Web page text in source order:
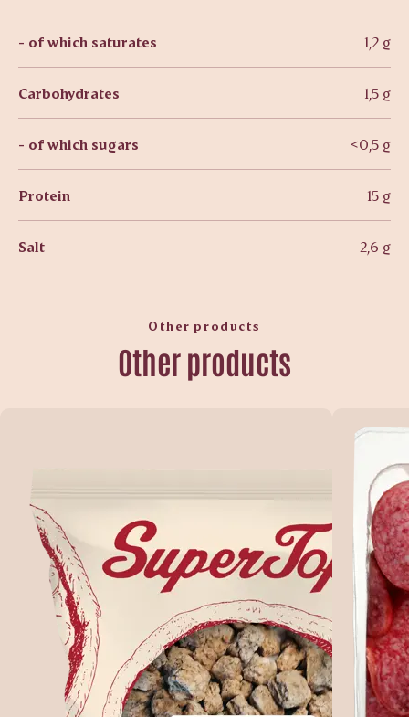
- of which saturates 1,2 g
Carbohydrates 1,5 g
- of which sugars <0,5 g
Protein 15 g
Salt 2,6 g
Other products
Other products